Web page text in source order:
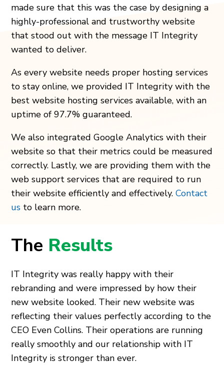
made sure that this was the case by designing a
highly-professional and trustworthy website
that stood out with the message IT Integrity
wanted to deliver.
As every website needs proper hosting services
to stay online, we provided IT Integrity with the
best website hosting services available, with an
uptime of 97.7% guaranteed.
We also integrated Google Analytics with their
website so that their metrics could be measured
correctly. Lastly, we are providing them with the
web support services that are required to run
their website efficiently and effectively.Contact
us to learn more.
The Results
IT Integrity was really happy with their
rebranding and were impressed by how their
new website looked. Their new website was
reflecting their values perfectly according to the
CEO Even Collins. Their operations are running
really smoothly and our relationship with IT
Integrity is stronger than ever.